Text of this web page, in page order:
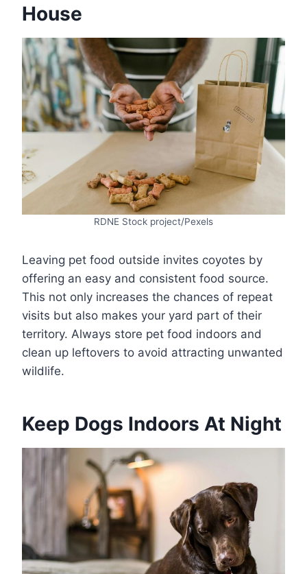
House
RDNE Stock project/Pexels
Leaving pet food outside invites coyotes by
offering an easy and consistent food source.
This not only increases the chances of repeat
visits but also makes your yard part of their
territory. Always store pet food indoors and
clean up leftovers to avoid attracting unwanted
wildlife.
Keep Dogs Indoors At Night